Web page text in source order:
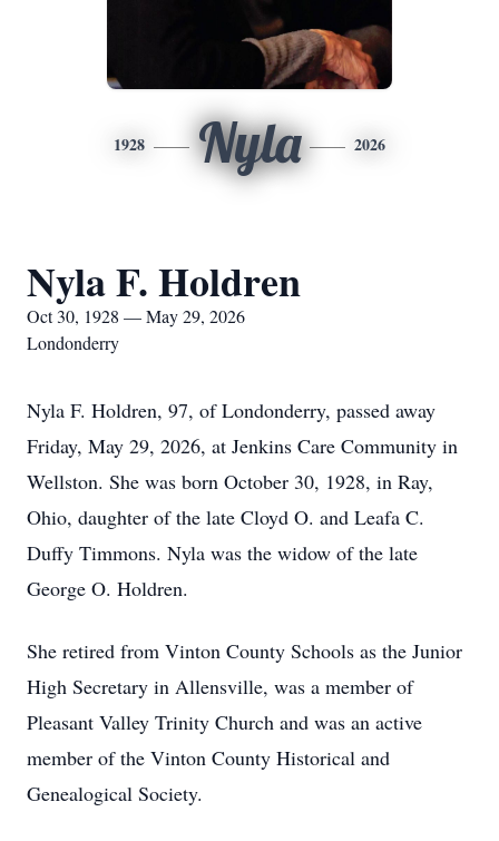
1928 Nyla 2026
Nyla F. Holdren
Oct 30, 1928 — May 29, 2026
Londonderry
Nyla F. Holdren, 97, of Londonderry, passed away
Friday, May 29, 2026, at Jenkins Care Community in
Wellston. She was born October 30, 1928, in Ray,
Ohio, daughter of the late Cloyd O. and Leafa C.
Duffy Timmons. Nyla was the widow of the late
George O. Holdren.
She retired from Vinton County Schools as the Junior
High Secretary in Allensville, was a member of
Pleasant Valley Trinity Church and was an active
member of the Vinton County Historical and
Genealogical Society.